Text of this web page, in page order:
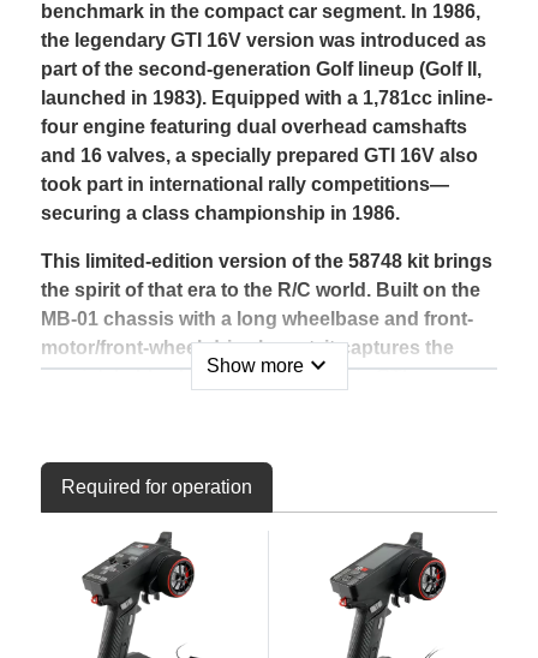
benchmark in the compact car segment. In 1986,
the legendary GTI 16V version was introduced as
part of the second-generation Golf lineup (Golf II,
launched in 1983). Equipped with a 1,781cc inline-
four engine featuring dual overhead camshafts
and 16 valves, a specially prepared GTI 16V also
took part in international rally competitions—
securing a class championship in 1986.
This limited-edition version of the 58748 kit brings
the spirit of that era to the R/C world. Built on the
MB-01 chassis with a long wheelbase and front-
motor/front-wheel-drive layout, it captures the
unmistakable character of the iconic GTI.
windows (PS-31). Wheel arches are pre-cut, and
body post holes are pre-drilled for convenient
mounting.
Key Features
1/10 scale R/C assembly kit
Show moreexpand_more
Required for operation